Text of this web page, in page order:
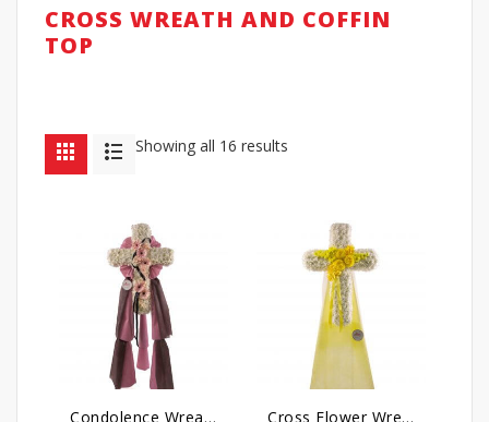
CROSS WREATH AND COFFIN
TOP
Showing all 16 results
Condolence Wreath – The Saviour Cross Flower Wreath – Everlasting Memories